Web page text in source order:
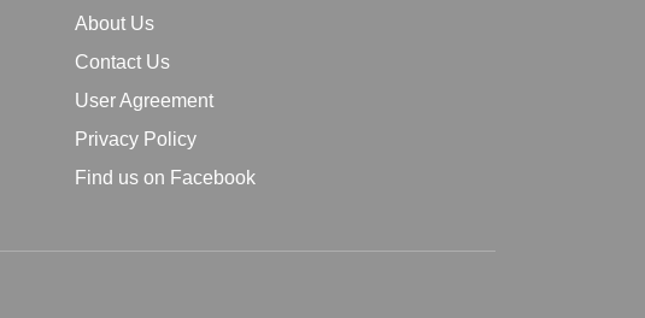
About Us
Contact Us
User Agreement
Privacy Policy
Find us on Facebook